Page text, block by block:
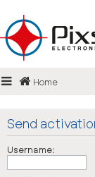
Login
Register
FAQ
Home
Send
Username: